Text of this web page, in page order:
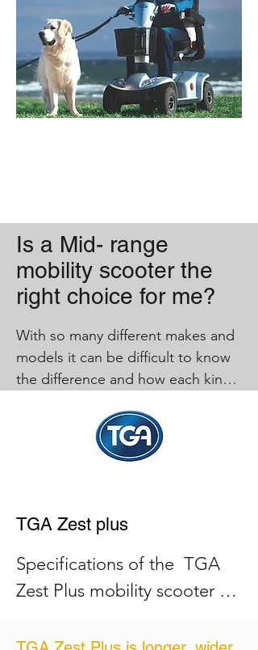
Is a Mid- range
mobility scooter the
right choice for me?
With so many different makes and
models it can be difficult to know
the difference and how each kind
see the differences and also why a
mid-range mobility scooter is a
A large scooter offers speed, more
features, longer distance and
comfort but can be too large for
TGA Zest plus
Specifications of the  TGA
Zest Plus mobility scooter